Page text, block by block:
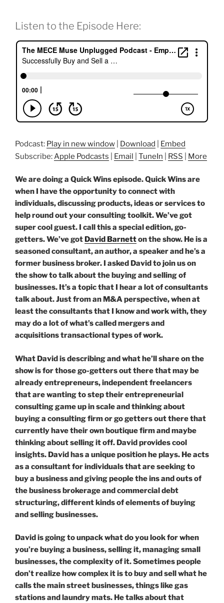
Listen to the Episode Here:
Podcast: Play in new window Download
Embed
Subscribe:Apple Podcasts Email TuneIn RSS More
We are doing a Quick Wins episode. Quick Wins are
when I have the opportunity to connect with
individuals, discussing products, ideas or services to
help round out your consulting toolkit. We’ve got
super cool guest. I call this a special edition, go-
getters. We’ve got David Barnetton the show. He is a
seasoned consultant, an author, a speaker and he’s a
former business broker. I asked David to join us on
the show to talk about the buying and selling of
businesses. It’s a topic that I hear a lot of consultants
talk about. Just from an M&A perspective, when at
least the consultants that I know and work with, they
may do a lot of what’s called mergers and
acquisitions transactional types of work.
What David is describing and what he’ll share on the
show is for those go-getters out there that may be
already entrepreneurs, independent freelancers
that are wanting to step their entrepreneurial
consulting game up in scale and thinking about
buying a consulting firm or go getters out there that
currently have their own boutique firm and maybe
thinking about selling it off. David provides cool
insights. David has a unique position he plays. He acts
as a consultant for individuals that are seeking to
buy a business and giving people the ins and outs of
the business brokerage and commercial debt
structuring, different kinds of elements of buying
and selling businesses.
David is going to unpack what do you look for when
you’re buying a business, selling it, managing small
businesses, the complexity of it. Sometimes people
don’t realize how complex it is to buy and sell what he
calls the main street businesses, things like gas
stations and laundry mats. He talks about that